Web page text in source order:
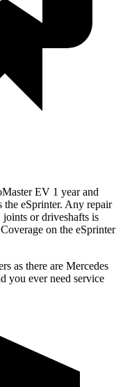
EV 1 year and
the eSprinter. Any repair
joints or driveshafts is
on the eSprinter
as there are Mercedes
you ever need service